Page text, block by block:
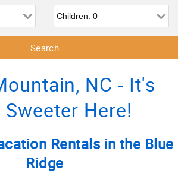
Children
NC - It's
Sweeter Here!
Rentals in the Blue
Ridge